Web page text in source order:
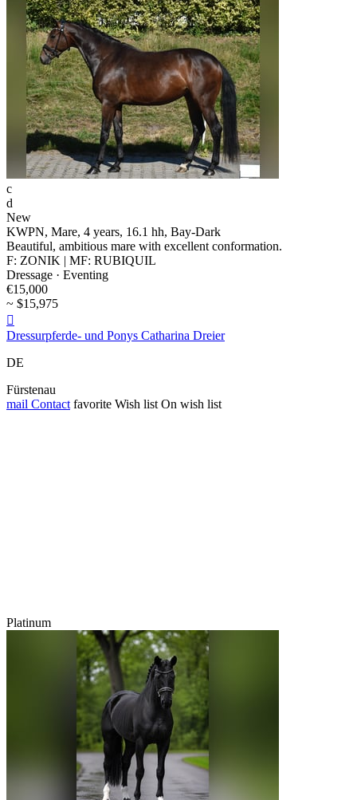
c
d
New
KWPN, Mare, 4 years, 16.1 hh, Bay-Dark
Beautiful, ambitious mare with excellent conformation.
F: ZONIK | MF: RUBIQUIL
Dressage · Eventing
€15,000
~ $15,975

Dressurpferde- und Ponys Catharina Dreier
DE
Fürstenau
mail Contact favorite Wish list On wish list
Platinum